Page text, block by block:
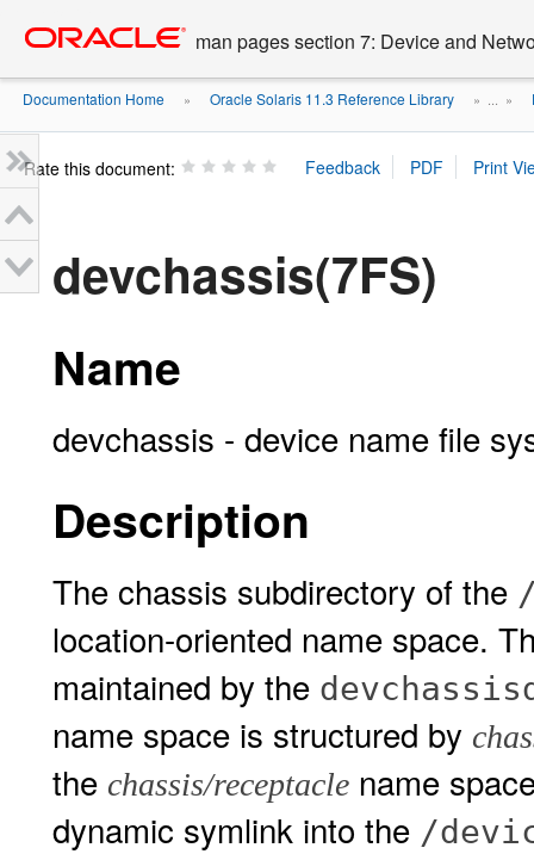
content
man pages section 7: Device and
Documentation Home » Oracle Solaris 11.3 Reference Library » ... »
Rate this document:
devchassis(7FS)
Name
devchassis - device name file
Description
The chassis subdirectory of the
location-oriented name space.
maintained by the
name space is structured by
the chassis/receptacle name
dynamic symlink into the /